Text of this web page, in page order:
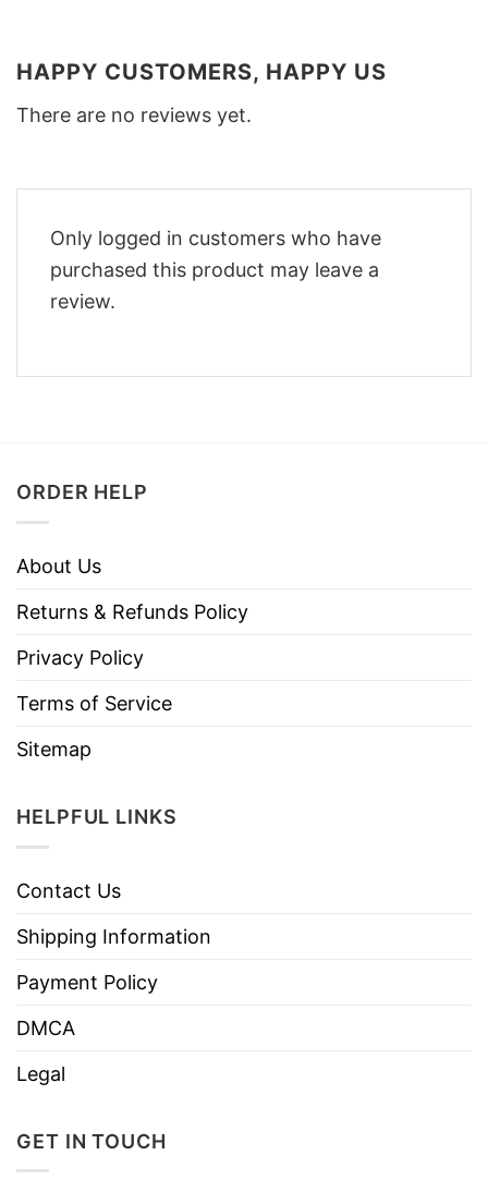
HAPPY CUSTOMERS, HAPPY US
There are no reviews yet.
Only logged in customers who have
purchased this product may leave a
review.
ORDER HELP
About Us
Returns & Refunds Policy
Privacy Policy
Terms of Service
Sitemap
HELPFUL LINKS
Contact Us
Shipping Information
Payment Policy
DMCA
Legal
GET IN TOUCH